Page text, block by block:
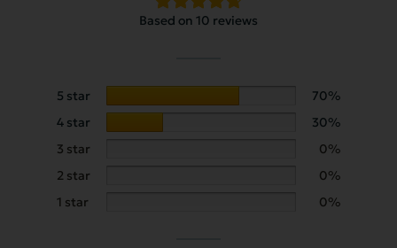
Based on 10 reviews
5 star
70%
4 star
30%
3 star
0%
2 star
0%
1 star
0%